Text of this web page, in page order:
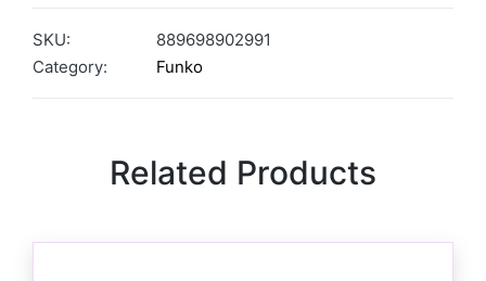
SKU:
889698902991
Category:
Funko
Related Products